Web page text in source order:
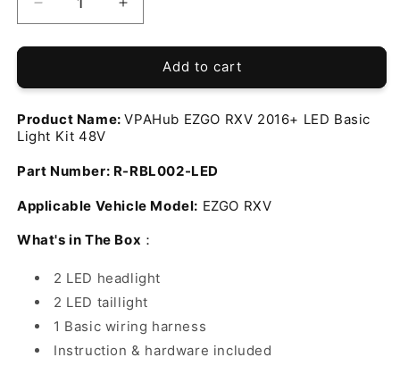
Decrease
quantity
for
EZGO
2016+
LED
Light
Kit
48V,
2
headlight,
LED
taillight,
1
Increase
quantity
for
Generic
EZGO
2016+
Light
Kit
48V,
2
headlight,
LED
taillight,
1
Add to cart
Product Name:VPAHub EZGO RXV 2016+ LED Basic
Light Kit 48V
Part Number: R-RBL002-LED
Applicable Vehicle Model: EZGO RXV
What's in The Box ：
2 LED headlight
2 LED taillight
1 Basic wiring harness
Instruction & hardware included